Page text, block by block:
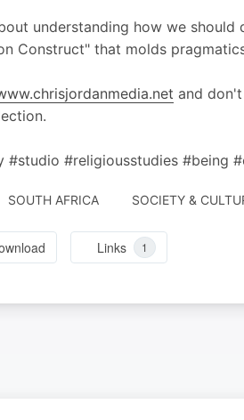
understanding how we
Construct" that molds
and
#religiousstudies #being
SOUTH AFRICA SOCIETY &
Links 1